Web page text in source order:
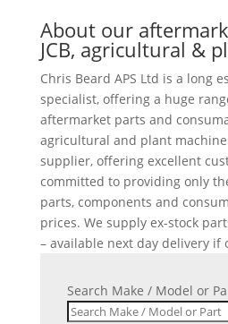
About our
JCB, agricultural &
Chris Beard APS Ltd is a long
specialist, offering a huge
aftermarket parts and
agricultural and plant
supplier, offering excellent
committed to providing only
parts, components and
prices. We supply ex-stock
– available next day delivery if
Search Make / Model or